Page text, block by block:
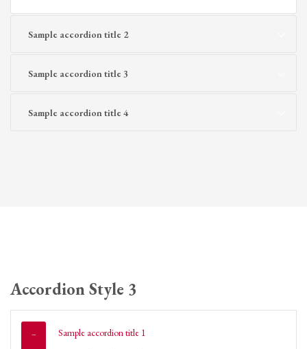
Sample accordion title 2
Sample accordion title 3
Sample accordion title 4
Accordion Style 3
Sample accordion title 1